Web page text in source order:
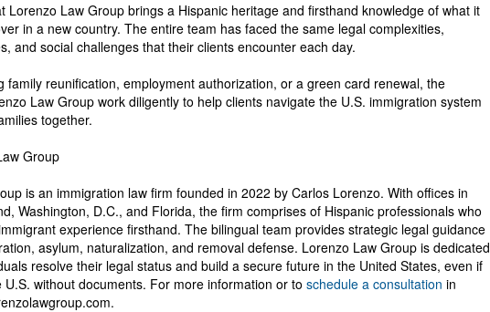
Lorenzo Law Group brings a Hispanic heritage and firsthand knowledge of what it
in a new country. The entire team has faced the same legal complexities,
and social challenges that their clients encounter each day.
family reunification, employment authorization, or a green card renewal, the
Law Group work diligently to help clients navigate the U.S. immigration system
together.
Group
is an immigration law firm founded in 2022 by Carlos Lorenzo. With offices in
Washington, D.C., and Florida, the firm comprises of Hispanic professionals who
experience firsthand. The bilingual team provides strategic legal guidance
asylum, naturalization, and removal defense. Lorenzo Law Group is dedicated
resolve their legal status and build a secure future in the United States, even if
without documents. For more information or to schedule a consultation in